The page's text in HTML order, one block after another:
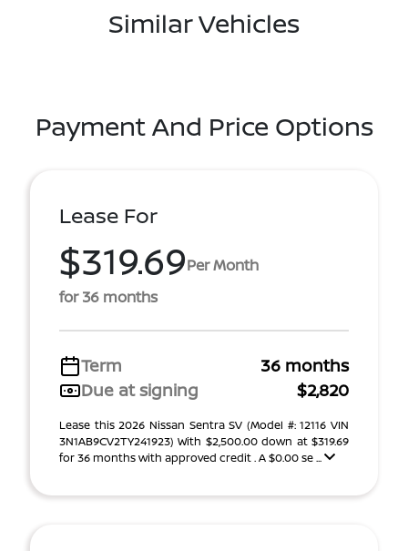
Similar Vehicles
Payment And Price Options
Lease For
$319.69Per Month
for 36 months
Term
36 months
Due at signing
$2,820
Lease this 2026 Nissan Sentra SV (Model #: 12116 VIN
3N1AB9CV2TY241923) With $2,500.00 down at $319.69
for 36 months with approved credit . A $0.00 se ...